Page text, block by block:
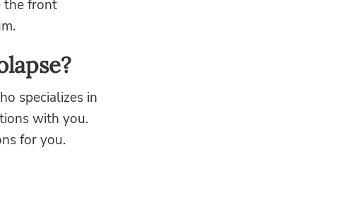
the front
specializes in
with you.
for you.